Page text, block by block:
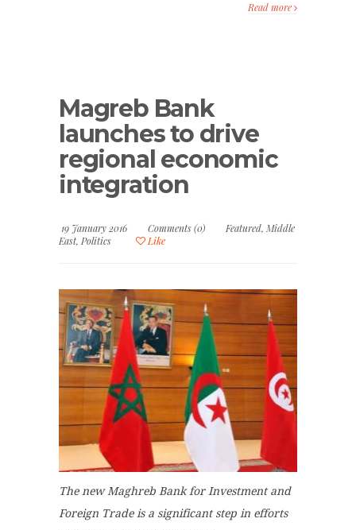
Read more
Magreb Bank
launches to drive
regional economic
integration
19 January 2016 Comments (0) Featured, Middle
East, Politics Like
The new Maghreb Bank for Investment and
Foreign Trade is a significant step in efforts